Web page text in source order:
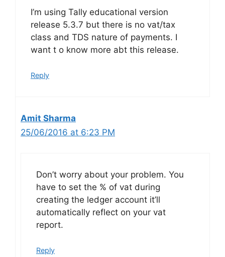
I’m using Tally educational version
release 5.3.7 but there is no vat/tax
class and TDS nature of payments. I
want t o know more abt this release.
Reply
Amit Sharma
25/06/2016 at 6:23 PM
Don’t worry about your problem. You
have to set the % of vat during
creating the ledger account it’ll
automatically reflect on your vat
report.
Reply